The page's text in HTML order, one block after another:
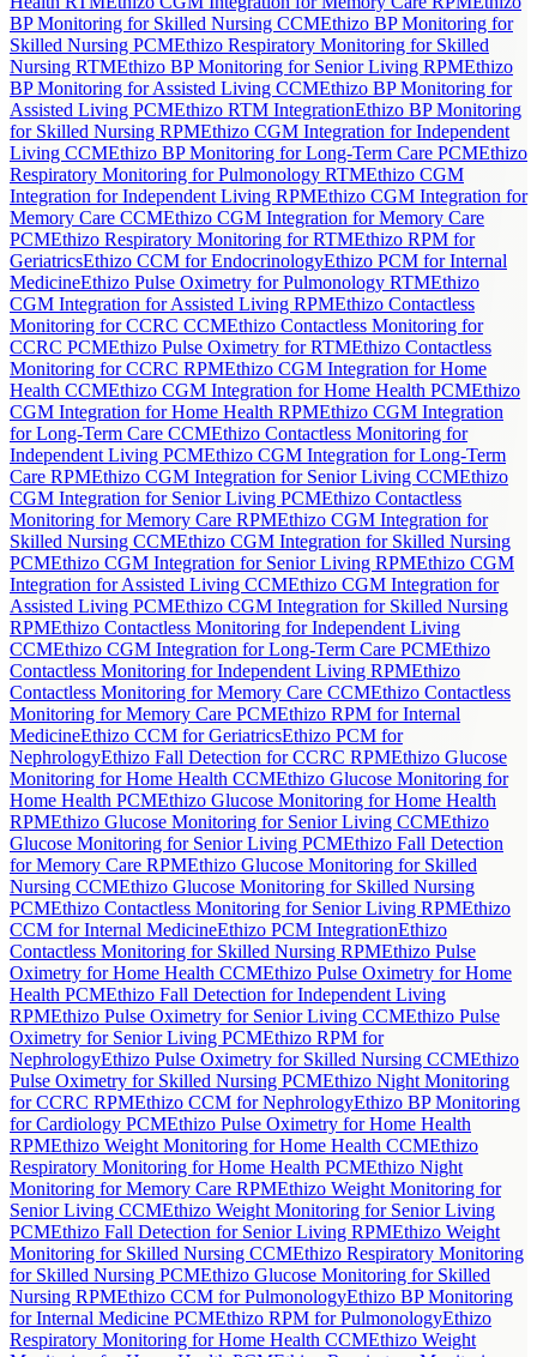
BP Monitoring for Skilled Nursing CCMEthizo BP Monitoring for
Skilled Nursing PCMEthizo Respiratory Monitoring for Skilled
Nursing RTMEthizo BP Monitoring for Senior Living RPMEthizo
BP Monitoring for Assisted Living CCMEthizo BP Monitoring for
Assisted Living PCMEthizo RTM IntegrationEthizo BP Monitoring
for Skilled Nursing RPMEthizo CGM Integration for Independent
Living CCMEthizo BP Monitoring for Long-Term Care PCMEthizo
Respiratory Monitoring for Pulmonology RTMEthizo CGM
Integration for Independent Living RPMEthizo CGM Integration for
Memory Care CCMEthizo CGM Integration for Memory Care
PCMEthizo Respiratory Monitoring for RTMEthizo RPM for
GeriatricsEthizo CCM for EndocrinologyEthizo PCM for Internal
MedicineEthizo Pulse Oximetry for Pulmonology RTMEthizo
CGM Integration for Assisted Living RPMEthizo Contactless
Monitoring for CCRC CCMEthizo Contactless Monitoring for
CCRC PCMEthizo Pulse Oximetry for RTMEthizo Contactless
Monitoring for CCRC RPMEthizo CGM Integration for Home
Health CCMEthizo CGM Integration for Home Health PCMEthizo
CGM Integration for Home Health RPMEthizo CGM Integration
for Long-Term Care CCMEthizo Contactless Monitoring for
Independent Living PCMEthizo CGM Integration for Long-Term
Care RPMEthizo CGM Integration for Senior Living CCMEthizo
CGM Integration for Senior Living PCMEthizo Contactless
Monitoring for Memory Care RPMEthizo CGM Integration for
Skilled Nursing CCMEthizo CGM Integration for Skilled Nursing
PCMEthizo CGM Integration for Senior Living RPMEthizo CGM
Integration for Assisted Living CCMEthizo CGM Integration for
Assisted Living PCMEthizo CGM Integration for Skilled Nursing
RPMEthizo Contactless Monitoring for Independent Living
CCMEthizo CGM Integration for Long-Term Care PCMEthizo
Contactless Monitoring for Independent Living RPMEthizo
Contactless Monitoring for Memory Care CCMEthizo Contactless
Monitoring for Memory Care PCMEthizo RPM for Internal
MedicineEthizo CCM for GeriatricsEthizo PCM for
NephrologyEthizo Fall Detection for CCRC RPMEthizo Glucose
Monitoring for Home Health CCMEthizo Glucose Monitoring for
Home Health PCMEthizo Glucose Monitoring for Home Health
RPMEthizo Glucose Monitoring for Senior Living CCMEthizo
Glucose Monitoring for Senior Living PCMEthizo Fall Detection
for Memory Care RPMEthizo Glucose Monitoring for Skilled
Nursing CCMEthizo Glucose Monitoring for Skilled Nursing
PCMEthizo Contactless Monitoring for Senior Living RPMEthizo
CCM for Internal MedicineEthizo PCM IntegrationEthizo
Contactless Monitoring for Skilled Nursing RPMEthizo Pulse
Oximetry for Home Health CCMEthizo Pulse Oximetry for Home
Health PCMEthizo Fall Detection for Independent Living
RPMEthizo Pulse Oximetry for Senior Living CCMEthizo Pulse
Oximetry for Senior Living PCMEthizo RPM for
NephrologyEthizo Pulse Oximetry for Skilled Nursing CCMEthizo
Pulse Oximetry for Skilled Nursing PCMEthizo Night Monitoring
for CCRC RPMEthizo CCM for NephrologyEthizo BP Monitoring
for Cardiology PCMEthizo Pulse Oximetry for Home Health
RPMEthizo Weight Monitoring for Home Health CCMEthizo
Respiratory Monitoring for Home Health PCMEthizo Night
Monitoring for Memory Care RPMEthizo Weight Monitoring for
Senior Living CCMEthizo Weight Monitoring for Senior Living
PCMEthizo Fall Detection for Senior Living RPMEthizo Weight
Monitoring for Skilled Nursing CCMEthizo Respiratory Monitoring
for Skilled Nursing PCMEthizo Glucose Monitoring for Skilled
Nursing RPMEthizo CCM for PulmonologyEthizo BP Monitoring
for Internal Medicine PCMEthizo RPM for PulmonologyEthizo
Respiratory Monitoring for Home Health CCMEthizo Weight